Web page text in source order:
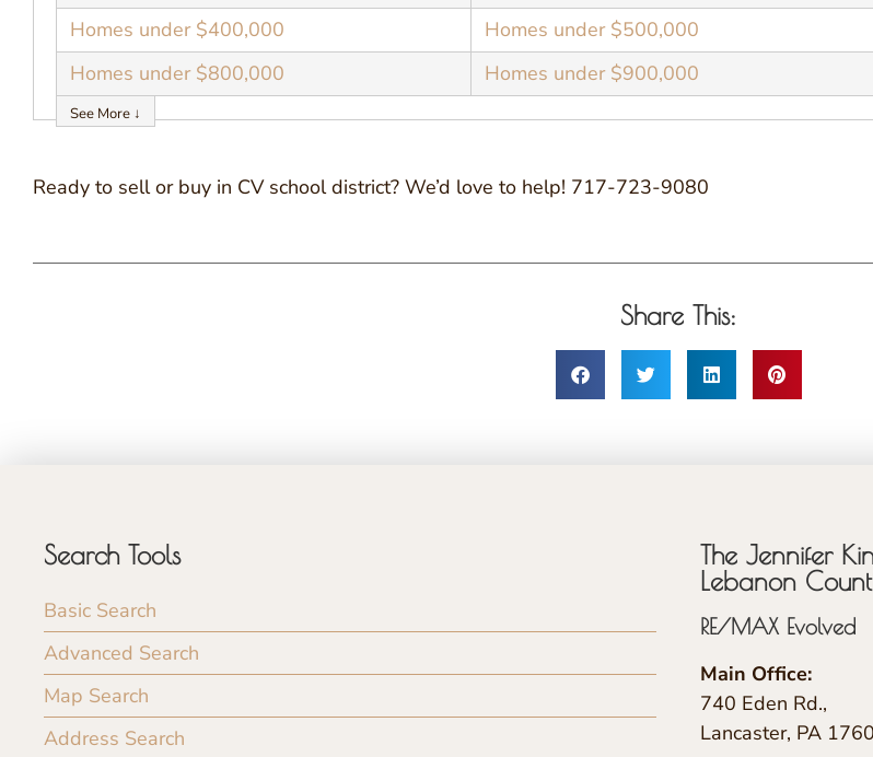
Homes under $400,000
Homes under $500,000
Homes under $800,000
Homes under $900,000
See More ↓
Ready to sell or buy in CV school district? We’d love to help! 717-723-9080
Share This:
Search Tools
Basic Search
Advanced Search
Map Search
Address Search
The Jennifer
Lebanon
RE/MAX Evolved
Main Office:
740 Eden Rd.,
Lancaster, PA